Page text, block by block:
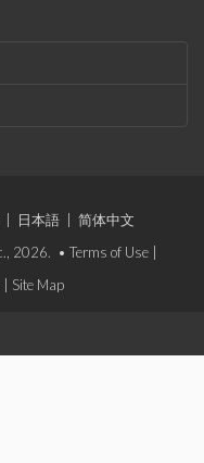
日本語
简体中文
2026. • Terms of Use
Site Map